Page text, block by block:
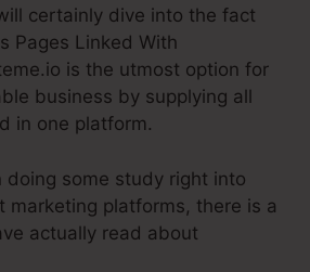
certainly dive into the fact
Pages Linked With
is the utmost option for
business by supplying all
in one platform.
doing some study right into
marketing platforms, there is a
actually read about